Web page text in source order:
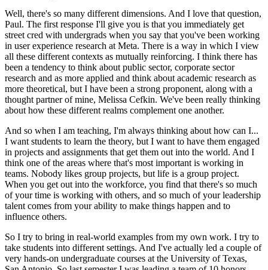
Well, there's so many different dimensions. And I love that question,
Paul. The first response I'll give you is that you immediately get
street cred with undergrads when you say that you've been working
in user experience research at Meta. There is a way in which I view
all these different contexts as mutually reinforcing. I think there has
been a tendency to think about public sector, corporate sector
research and as more applied and think about academic research as
more theoretical, but I have been a strong proponent, along with a
thought partner of mine, Melissa Cefkin. We've been really thinking
about how these different realms complement one another.
And so when I am teaching, I'm always thinking about how can I...
I want students to learn the theory, but I want to have them engaged
in projects and assignments that get them out into the world. And I
think one of the areas where that's most important is working in
teams. Nobody likes group projects, but life is a group project.
When you get out into the workforce, you find that there's so much
of your time is working with others, and so much of your leadership
talent comes from your ability to make things happen and to
influence others.
So I try to bring in real-world examples from my own work. I try to
take students into different settings. And I've actually led a couple of
very hands-on undergraduate courses at the University of Texas,